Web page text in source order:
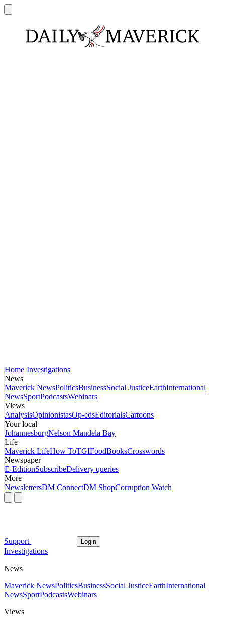
Home Investigations
News
Maverick NewsPoliticsBusinessSocial JusticeEarthInternational
NewsSportPodcastsWebinars
Views
AnalysisOpinionistasOp-edsEditorialsCartoons
Your local
JohannesburgNelson Mandela Bay
Life
Maverick LifeHow ToTGIFoodBooksCrosswords
Newspaper
E-EditionSubscribeDelivery queries
More
NewslettersDM ConnectDM ShopCorruption Watch
Support Login
Investigations
News
Maverick NewsPoliticsBusinessSocial JusticeEarthInternational
NewsSportPodcastsWebinars
Views